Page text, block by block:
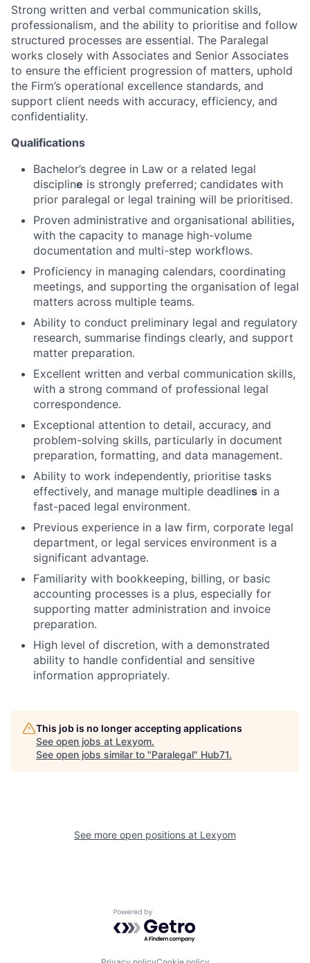
Strong written and verbal communication skills,
professionalism, and the ability to prioritise and follow
structured processes are essential. The Paralegal
works closely with Associates and Senior Associates
to ensure the efficient progression of matters, uphold
the Firm’s operational excellence standards, and
support client needs with accuracy, efficiency, and
confidentiality.
Qualifications
Bachelor’s degree in Law or a related legal
discipline is strongly preferred; candidates with
prior paralegal or legal training will be prioritised.
Proven administrative and organisational abilities,
with the capacity to manage high-volume
documentation and multi-step workflows.
Proficiency in managing calendars, coordinating
meetings, and supporting the organisation of legal
matters across multiple teams.
Ability to conduct preliminary legal and regulatory
research, summarise findings clearly, and support
matter preparation.
Excellent written and verbal communication skills,
with a strong command of professional legal
correspondence.
Exceptional attention to detail, accuracy, and
problem-solving skills, particularly in document
preparation, formatting, and data management.
Ability to work independently, prioritise tasks
effectively, and manage multiple deadlines in a
fast-paced legal environment.
Previous experience in a law firm, corporate legal
department, or legal services environment is a
significant advantage.
Familiarity with bookkeeping, billing, or basic
accounting processes is a plus, especially for
supporting matter administration and invoice
preparation.
High level of discretion, with a demonstrated
ability to handle confidential and sensitive
information appropriately.
This job is no longer accepting applications
See open jobs at Lexyom.
See open jobs similar to "Paralegal" Hub71.
See more open positions at Lexyom
Powered by Getro.com